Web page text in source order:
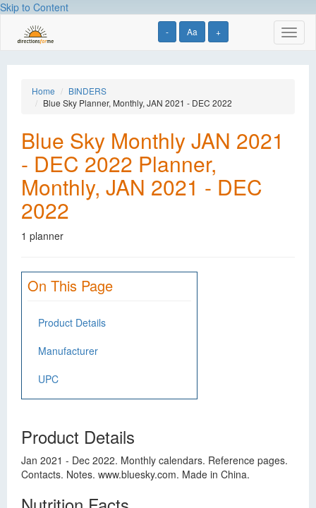
Skip to Content
- Aa +
Home
BINDERS
Blue Sky Planner, Monthly, JAN 2021 - DEC 2022
Blue Sky Monthly JAN 2021
- DEC 2022 Planner,
Monthly, JAN 2021 - DEC
2022
1 planner
On This Page
Product Details
Manufacturer
UPC
Product Details
Jan 2021 - Dec 2022. Monthly calendars. Reference pages.
Contacts. Notes. www.bluesky.com. Made in China.